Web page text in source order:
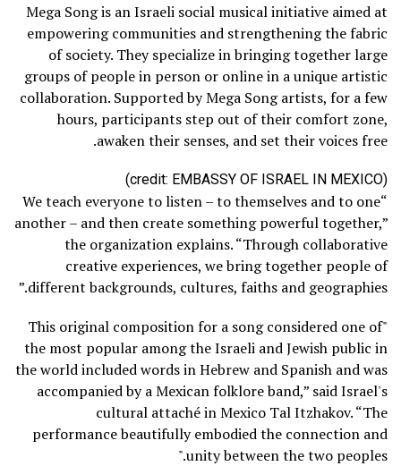
Mega Song is an Israeli social musical initiative aimed at
empowering communities and strengthening the fabric
of society. They specialize in bringing together large
groups of people in person or online in a unique artistic
collaboration. Supported by Mega Song artists, for a few
hours, participants step out of their comfort zone,
awaken their senses, and set their voices free.
(credit: EMBASSY OF ISRAEL IN MEXICO)
“We teach everyone to listen – to themselves and to one
another – and then create something powerful together,”
the organization explains. “Through collaborative
creative experiences, we bring together people of
different backgrounds, cultures, faiths and geographies.”
"This original composition for a song considered one of
the most popular among the Israeli and Jewish public in
the world included words in Hebrew and Spanish and was
accompanied by a Mexican folklore band,” said Israel's
cultural attaché in Mexico Tal Itzhakov. “The
performance beautifully embodied the connection and
unity between the two peoples."